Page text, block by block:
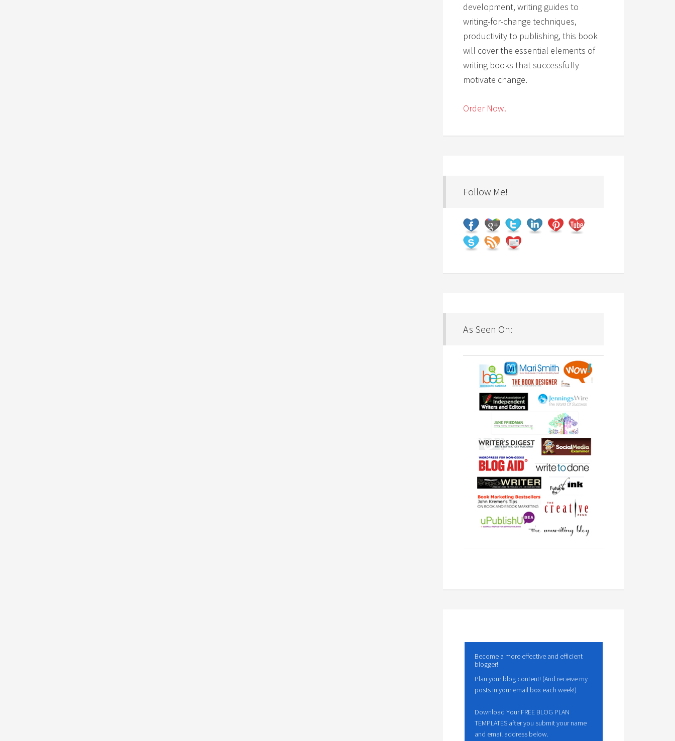
development, writing guides to
writing-for-change techniques,
productivity to publishing, this book
will cover the essential elements of
writing books that successfully
motivate change.
Order Now!
Follow Me!
As Seen On:
Become a more effective and efficient
blogger!
Plan your blog content! (And receive my
posts in your email box each week!)
Download Your FREE BLOG PLAN
TEMPLATES after you submit your name
and email address below.